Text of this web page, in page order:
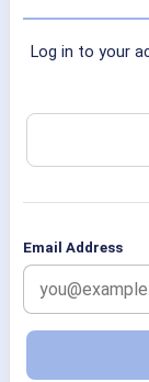
Log in to your
Email Address